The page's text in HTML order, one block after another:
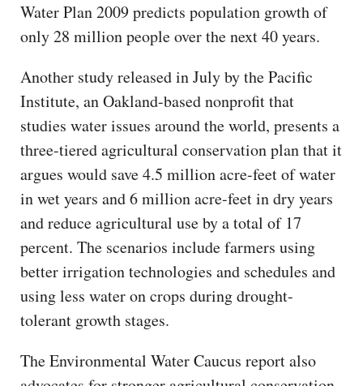
Water Plan 2009 predicts population growth of
only 28 million people over the next 40 years.
Another study released in July by the Pacific
Institute, an Oakland-based nonprofit that
studies water issues around the world, presents a
three-tiered agricultural conservation plan that it
argues would save 4.5 million acre-feet of water
in wet years and 6 million acre-feet in dry years
and reduce agricultural use by a total of 17
percent. The scenarios include farmers using
better irrigation technologies and schedules and
using less water on crops during drought-
tolerant growth stages.
The Environmental Water Caucus report also